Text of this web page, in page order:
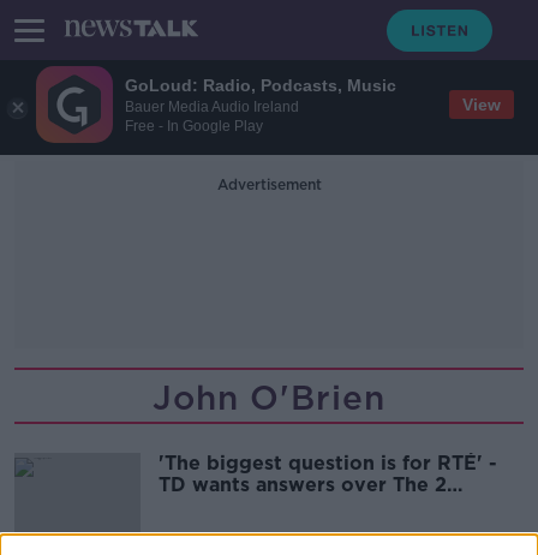
GoLoud: Radio, Podcasts, Music
Bauer Media Audio Ireland
Free - In Google Play
View
Advertisement
John O'Brien
'The biggest question is for RTÉ' -
TD wants answers over The 2